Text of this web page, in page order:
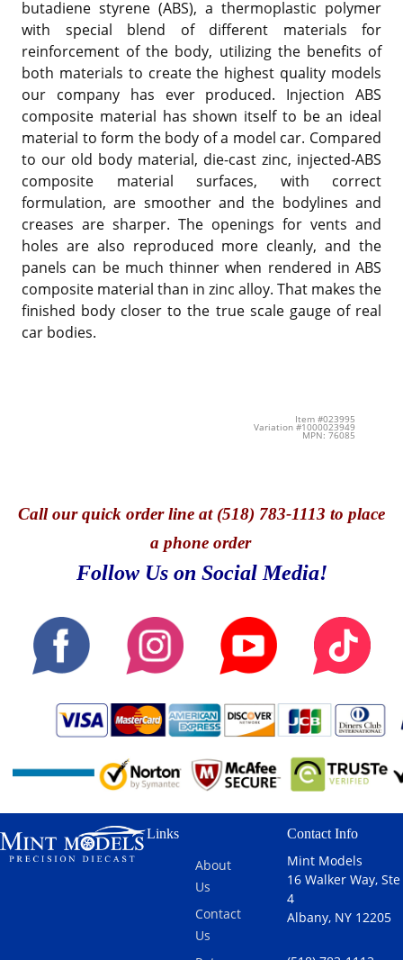
butadiene styrene (ABS), a thermoplastic polymer
with special blend of different materials for
reinforcement of the body, utilizing the benefits of
both materials to create the highest quality models
our company has ever produced. Injection ABS
composite material has shown itself to be an ideal
material to form the body of a model car. Compared
to our old body material, die-cast zinc, injected-ABS
composite material surfaces, with correct
formulation, are smoother and the bodylines and
creases are sharper. The openings for vents and
holes are also reproduced more cleanly, and the
panels can be much thinner when rendered in ABS
composite material than in zinc alloy. That makes the
finished body closer to the true scale gauge of real
car bodies.
Item #023995
Variation #1000023949
MPN: 76085
Callour quick order line at (518) 783-1113 to place
a phone order
Follow Us on Social Media!
Links
About
Us
Contact
Us
Contact Info
Mint Models
16 Walker Way, Ste
4
Albany, NY 12205